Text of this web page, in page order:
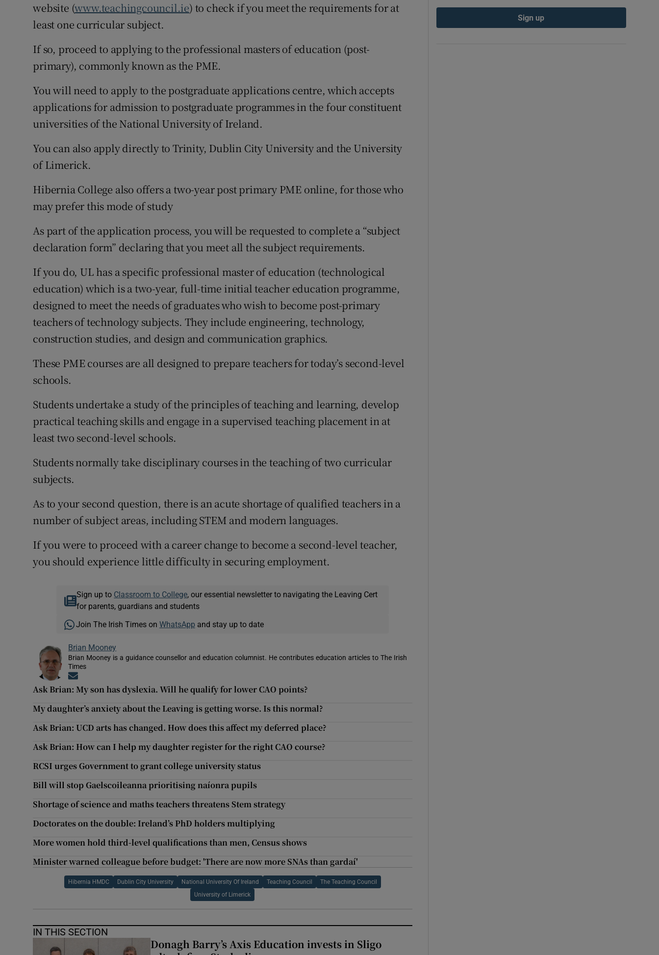
website (www.teachingcouncil.ie) to check if you meet the requirements for at
least one curricular subject.
If so, proceed to applying to the professional masters of education (post-
primary), commonly known as the PME.
You will need to apply to the postgraduate applications centre, which accepts
applications for admission to postgraduate programmes in the four constituent
universities of the National University of Ireland.
You can also apply directly to Trinity, Dublin City University and the University
of Limerick.
Hibernia College also offers a two-year post primary PME online, for those who
may prefer this mode of study
As part of the application process, you will be requested to complete a “subject
declaration form” declaring that you meet all the subject requirements.
If you do, UL has a specific professional master of education (technological
education) which is a two-year, full-time initial teacher education programme,
designed to meet the needs of graduates who wish to become post-primary
teachers of technology subjects. They include engineering, technology,
construction studies, and design and communication graphics.
These PME courses are all designed to prepare teachers for today’s second-level
schools.
Students undertake a study of the principles of teaching and learning, develop
practical teaching skills and engage in a supervised teaching placement in at
least two second-level schools.
Students normally take disciplinary courses in the teaching of two curricular
subjects.
As to your second question, there is an acute shortage of qualified teachers in a
number of subject areas, including STEM and modern languages.
If you were to proceed with a career change to become a second-level teacher,
you should experience little difficulty in securing employment.
Sign up to Classroom to College , our essential newsletter to navigating the Leaving Cert
for parents, guardians and students
Join The Irish Times on WhatsApp and stay up to date
Brian Mooney
Brian Mooney is a guidance counsellor and education columnist. He contributes education articles to The Irish
Times
Ask Brian: My son has dyslexia. Will he qualify for lower CAO points?
My daughter’s anxiety about the Leaving is getting worse. Is this normal?
Ask Brian: UCD arts has changed. How does this affect my deferred place?
Ask Brian: How can I help my daughter register for the right CAO course?
RCSI urges Government to grant college university status
Bill will stop Gaelscoileanna prioritising naíonra pupils
Shortage of science and maths teachers threatens Stem strategy
Doctorates on the double: Ireland’s PhD holders multiplying
More women hold third-level qualifications than men, Census shows
Minister warned colleague before budget: 'There are now more SNAs than gardaí'
Hibernia HMDC Dublin City University National University Of Ireland Teaching Council The Teaching Council
University of Limerick
IN THIS SECTION
Donagh Barry’s Axis Education invests in Sligo
Sign up